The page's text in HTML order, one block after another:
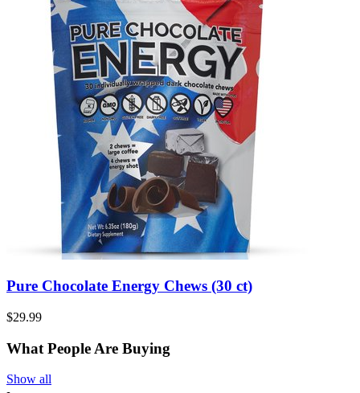
Pure Chocolate Energy Chews (30 ct)
$29.99
What People Are Buying
Show all